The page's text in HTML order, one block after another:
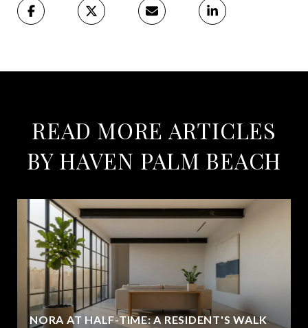
READ MORE ARTICLES
BY HAVEN PALM BEACH
NORA AT HALF-TIME: A RESIDENT'S WALK